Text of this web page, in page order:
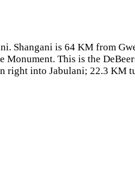
Shangani is 64 KM from
This is the
into Jabulani; 22.3 KM